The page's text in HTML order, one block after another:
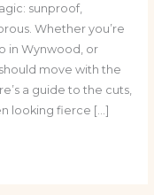
sunproof,
Whether you’re
in Wynwood, or
move with the
a guide to the cuts,
looking fierce […]